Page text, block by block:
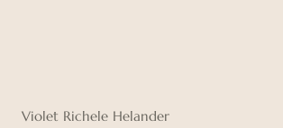
Violet Richele Helander